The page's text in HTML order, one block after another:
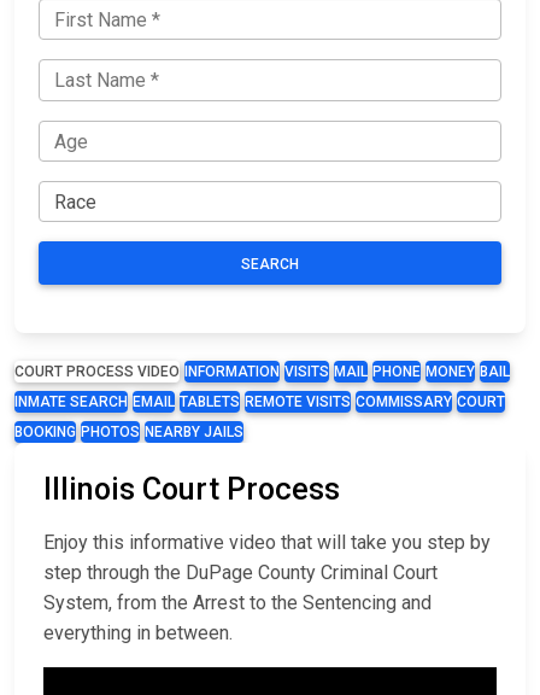
SEARCH
COURT PROCESS VIDEO INFORMATION VISITS MAIL PHONE MONEY BAIL
INMATE SEARCH EMAIL TABLETS REMOTE VISITS COMMISSARY COURT
BOOKING PHOTOS NEARBY JAILS
Illinois Court Process
Enjoy this informative video that will take you step by
step through the DuPage County Criminal Court
System, from the Arrest to the Sentencing and
everything in between.